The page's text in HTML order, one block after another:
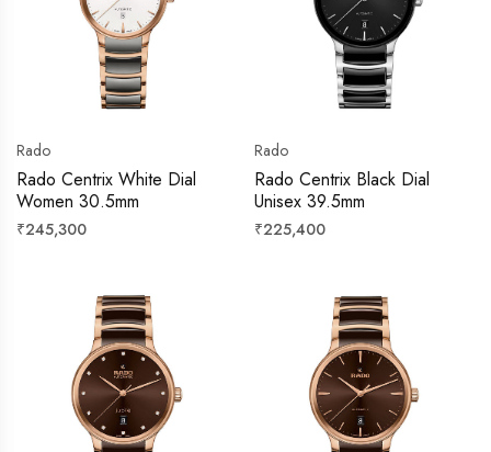
Rado
Rado Centrix White Dial
Women 30.5mm
Regular
₹245,300
Rado
Rado Centrix Black Dial
Unisex 39.5mm
Regular
₹225,400